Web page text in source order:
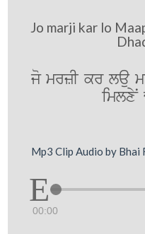
Jo marji kar lo
jo mrzI kr lau
Mp3 Clip Audio by Bhai
00:00